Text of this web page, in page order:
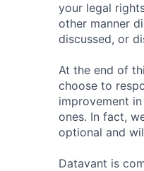
your legal
other manner
discussed, or
At the end of
choose to
improvement
ones. In fact,
optional and
Datavant is